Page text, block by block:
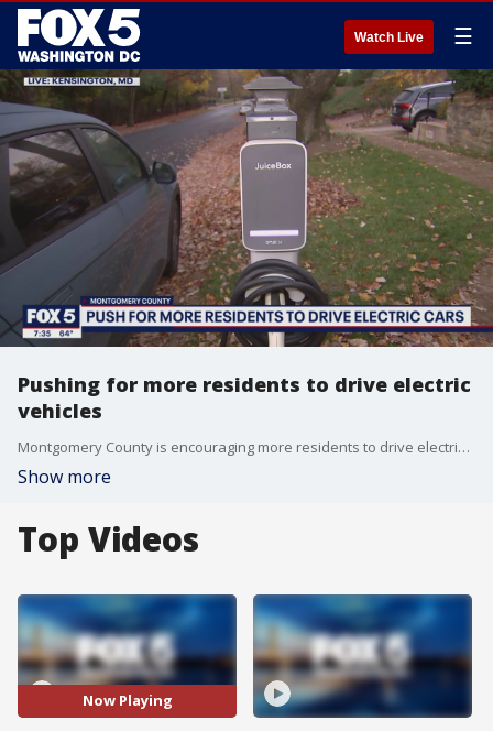
Watch Live ☰
Pushing for more residents to drive electric
vehicles
Montgomery County is encouraging more residents to drive electric vehicles and help reduce transportation emissions. FOX 5?s Ayesha Khan visited Kensington on Saturday morning to learn more about what officials are offering to help residents make the switch.
Show more
Top Videos
Now Playing